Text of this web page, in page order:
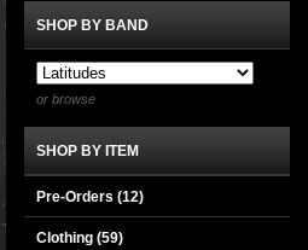
SHOP BY BAND
or browse
SHOP BY ITEM
Pre-Orders (12)
Clothing (59)